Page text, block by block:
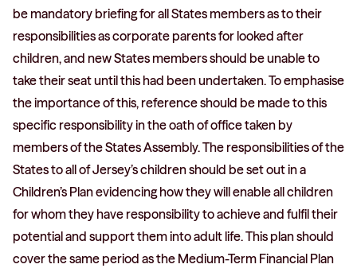
be mandatory briefing for all States members as to their
responsibilities as corporate parents for looked after
children, and new States members should be unable to
take their seat until this had been undertaken. To emphasise
the importance of this, reference should be made to this
specific responsibility in the oath of office taken by
members of the States Assembly. The responsibilities of the
States to all of Jersey’s children should be set out in a
Children’s Plan evidencing how they will enable all children
for whom they have responsibility to achieve and fulfil their
potential and support them into adult life. This plan should
cover the same period as the Medium-Term Financial Plan